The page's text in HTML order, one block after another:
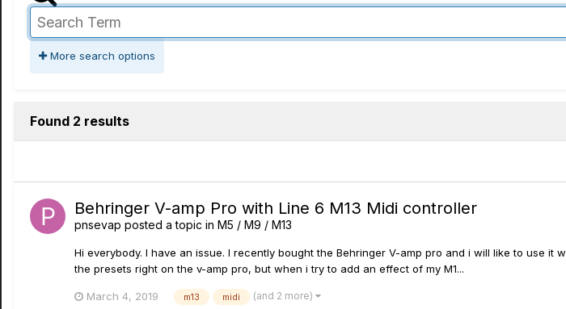
More search options
Found 2 results
Behringer V-amp Pro with Line 6 M13 Midi controller
pnsevap posted a topic in M5 / M9 / M13
Hi everybody. I have an issue. I recently bought the Behringer V-amp pro and i will like to use
the presets right on the v-amp pro, but when i try to add an effect of my M1...
March 4, 2019 m13 midi (and 2 more)